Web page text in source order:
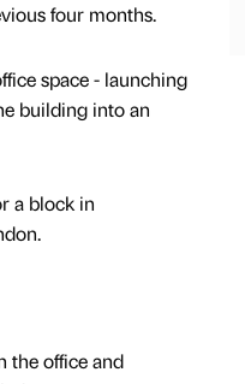
four months.
space - launching
building into an
a block in
the office and